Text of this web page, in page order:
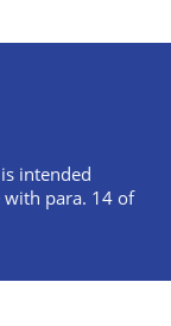
intended
with para. 14 of